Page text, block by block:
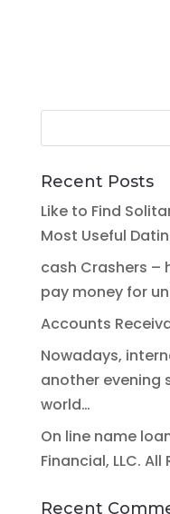
Recent Posts
Like to Find
Most Useful
cash Crashers –
pay money for
Accounts
Nowadays,
another evening
world…
On line name
Financial, LLC.
Recent